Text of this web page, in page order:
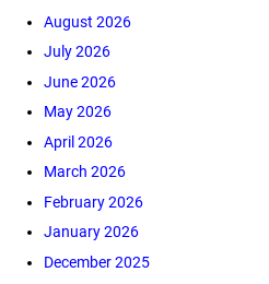
August 2026
July 2026
June 2026
May 2026
April 2026
March 2026
February 2026
January 2026
December 2025